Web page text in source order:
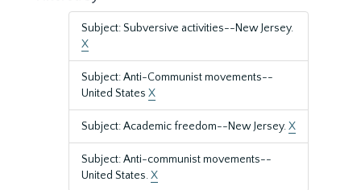
Subject: Subversive activities--New Jersey.
X
Subject: Anti-Communist movements--
United States X
Subject: Academic freedom--New Jersey.X
Subject: Anti-communist movements--
United States.X